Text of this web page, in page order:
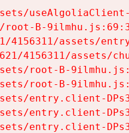
B-
4156311/assets/
4156311/assets/
root-B-
root-B-
entry.client-
entry.client-
entry.client-